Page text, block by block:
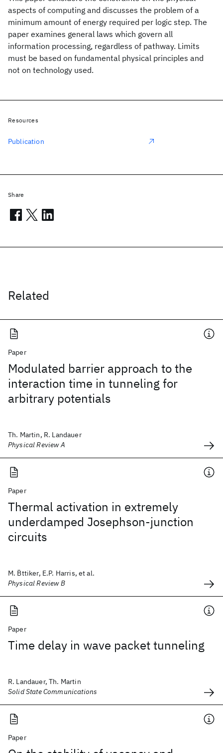
aspects of computing and discusses the problem of a
minimum amount of energy required per logic step. The
paper examines general laws which govern all
information processing, regardless of pathway. Limits
must be based on fundamental physical principles and
not on technology used.
Related
Paper
Modulated barrier approach to the
interaction time in tunneling for
arbitrary potentials
Th. Martin, R. Landauer
Physical Review A
Paper
Thermal activation in extremely
underdamped Josephson-junction
circuits
M. B̈ttiker, E.P. Harris, et al.
Physical Review B
Paper
Time delay in wave packet tunneling
R. Landauer, Th. Martin
Solid State Communications
Paper
Resources
Publication
Share